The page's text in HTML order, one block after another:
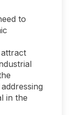
to
in the